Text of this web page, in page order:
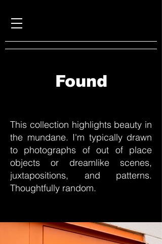
Found
This collection highlights beauty in
the mundane. I'm typically drawn
to photographs ofout of place
objects or dreamlike scenes,
juxtapositions, and patterns.
Thoughtfully random.